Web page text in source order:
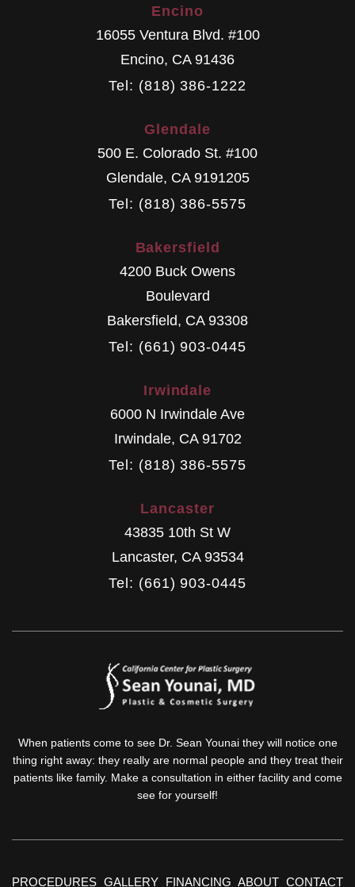
Encino
16055 Ventura Blvd. #100
Encino, CA 91436
Tel: (818) 386-1222
Glendale
500 E. Colorado St. #100
Glendale, CA 9191205
Tel: (818) 386-5575
Bakersfield
4200 Buck Owens
Boulevard
Bakersfield, CA 93308
Tel: (661) 903-0445
Irwindale
6000 N Irwindale Ave
Irwindale, CA 91702
Tel: (818) 386-5575
Lancaster
43835 10th St W
Lancaster, CA 93534
Tel: (661) 903-0445
When patients come to see Dr. Sean Younai they will notice one
thing right away: they really are normal people and they treat their
patients like family. Make a consultation in either facility and come
see for yourself!
PROCEDURES GALLERY FINANCING ABOUT CONTACT